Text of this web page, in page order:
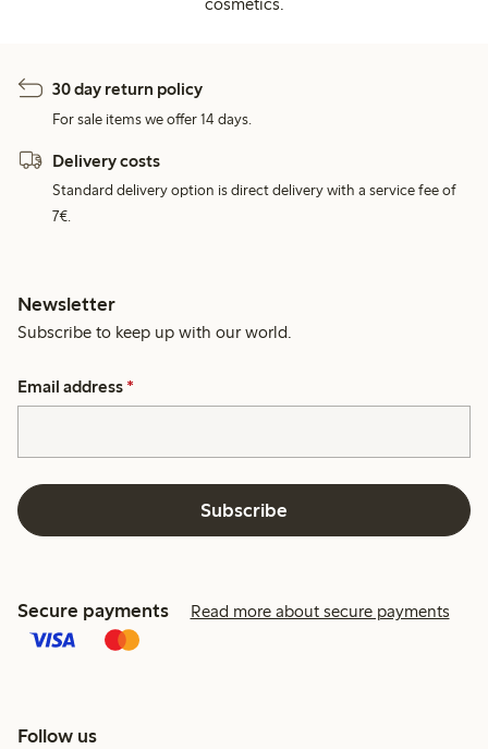
cosmetics.
30 day return policy
For sale items we offer 14 days.
Delivery costs
Standard delivery option is direct delivery with a service fee of
7€.
Newsletter
Subscribe to keep up with our world.
Email address *
Subscribe
Secure payments Read more about secure payments
Follow us